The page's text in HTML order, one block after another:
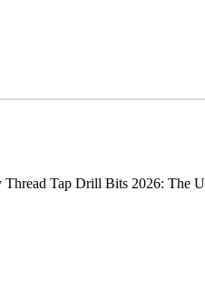
Tap Drill Bits 2026: The